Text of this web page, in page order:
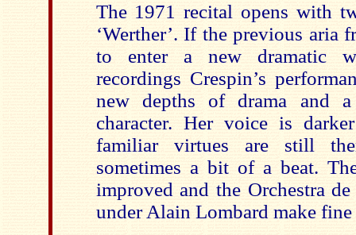
The 1971 recital opens with
‘Werther’. If the previous aria
to enter a new dramatic
recordings Crespin’s
new depths of drama and
character. Her voice is
familiar virtues are still
sometimes a bit of a beat.
improved and the Orchestra
under Alain Lombard make fine